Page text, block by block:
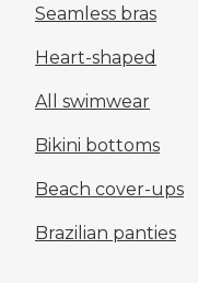
Seamless bras
Heart-shaped
All swimwear
Bikini bottoms
Beach cover-ups
Brazilian panties